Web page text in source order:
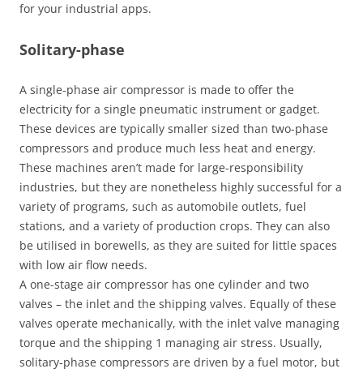
for your industrial apps.
Solitary-phase
A single-phase air compressor is made to offer the
electricity for a single pneumatic instrument or gadget.
These devices are typically smaller sized than two-phase
compressors and produce much less heat and energy.
These machines aren’t made for large-responsibility
industries, but they are nonetheless highly successful for a
variety of programs, such as automobile outlets, fuel
stations, and a variety of production crops. They can also
be utilised in borewells, as they are suited for little spaces
with low air flow needs.
A one-stage air compressor has one cylinder and two
valves – the inlet and the shipping valves. Equally of these
valves operate mechanically, with the inlet valve managing
torque and the shipping 1 managing air stress. Usually,
solitary-phase compressors are driven by a fuel motor, but